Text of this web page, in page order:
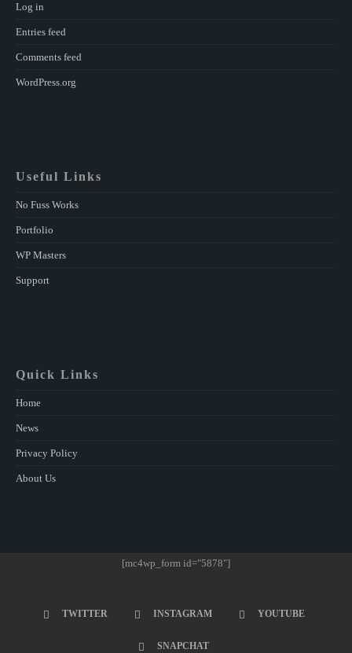
Log in
Entries feed
Comments feed
WordPress.org
Useful Links
No Fuss Works
Portfolio
WP Masters
Support
Quick Links
Home
News
Privacy Policy
About Us
[mc4wp_form id="5878"]
TWITTER INSTAGRAM YOUTUBE
SNAPCHAT